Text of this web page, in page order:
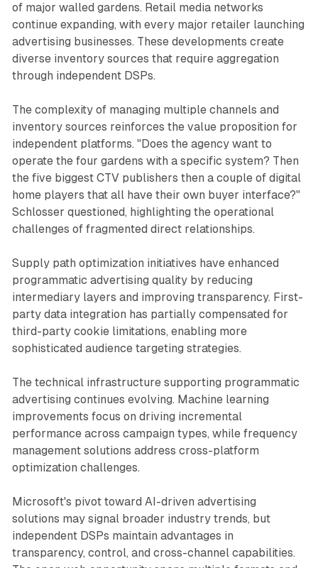
of major walled gardens. Retail media networks
continue expanding, with every major retailer launching
advertising businesses. These developments create
diverse inventory sources that require aggregation
through independent DSPs.
The complexity of managing multiple channels and
inventory sources reinforces the value proposition for
independent platforms. "Does the agency want to
operate the four gardens with a specific system? Then
the five biggest CTV publishers then a couple of digital
home players that all have their own buyer interface?"
Schlosser questioned, highlighting the operational
challenges of fragmented direct relationships.
Supply path optimization initiatives have enhanced
programmatic advertising quality by reducing
intermediary layers and improving transparency. First-
party data integration has partially compensated for
third-party cookie limitations, enabling more
sophisticated audience targeting strategies.
The technical infrastructure supporting programmatic
advertising continues evolving. Machine learning
improvements focus on driving incremental
performance across campaign types, while frequency
management solutions address cross-platform
optimization challenges.
Microsoft's pivot toward AI-driven advertising
solutions may signal broader industry trends, but
independent DSPs maintain advantages in
transparency, control, and cross-channel capabilities.